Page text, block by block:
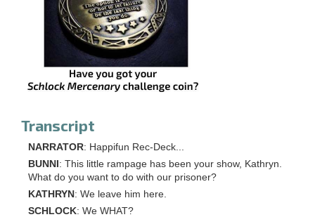
Transcript
NARRATOR: Happifun Rec-Deck...
BUNNI : This little rampage has been your show, Kathryn.
What do you want to do with our prisoner?
KATHRYN : We leave him here.
SCHLOCK: We WHAT?